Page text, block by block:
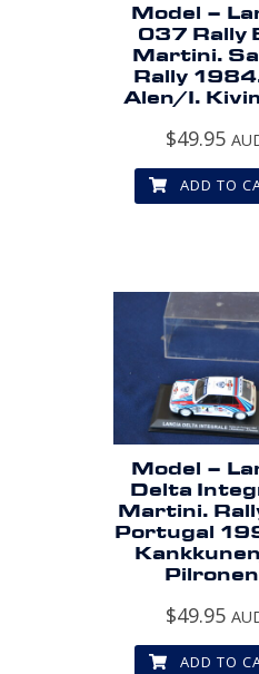
Model –
037 Rally
Martini.
Rally
Alen/I.
$49.95
ADD TO
Model –
Delta
Martini.
Portugal
$49.95
ADD TO